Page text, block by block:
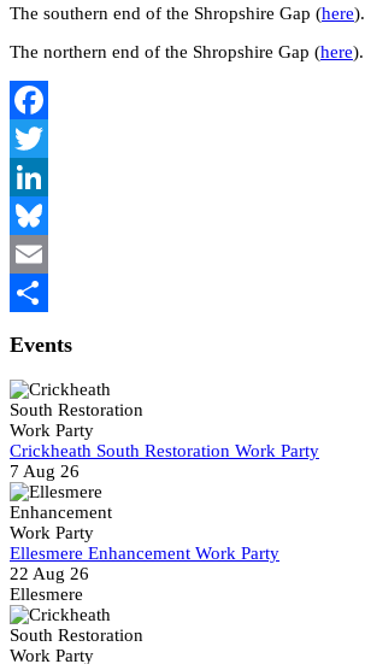
The southern end of the Shropshire Gap (here).
The northern end of the Shropshire Gap (here).
Facebook
Twitter
LinkedIn
Bluesky
Email
Events
Crickheath South Restoration Work Party
7 Aug 26
Ellesmere Enhancement Work Party
22 Aug 26
Ellesmere